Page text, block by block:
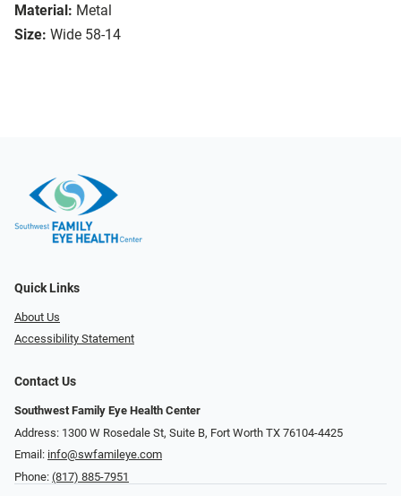
Material: Metal
Size: Wide 58-14
Quick Links
About Us
Accessibility Statement
Contact Us
Southwest Family Eye Health Center
Address: 1300 W Rosedale St, Suite B, Fort Worth TX 76104-4425
Email: info@swfamileye.com
Phone: (817) 885-7951